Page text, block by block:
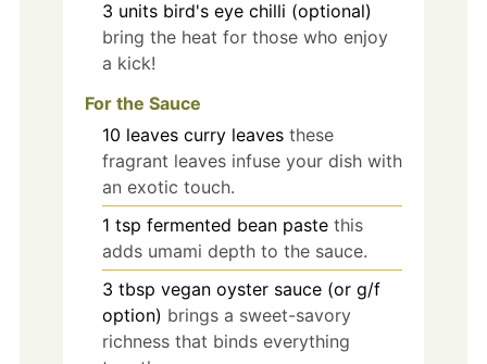
3 units bird's eye chilli (optional)
bring the heat for those who enjoy
a kick!
For the Sauce
10 leaves curry leaves these
fragrant leaves infuse your dish with
an exotic touch.
1 tsp fermented bean paste this
adds umami depth to the sauce.
3 tbsp vegan oyster sauce (or g/f
option) brings a sweet-savory
richness that binds everything